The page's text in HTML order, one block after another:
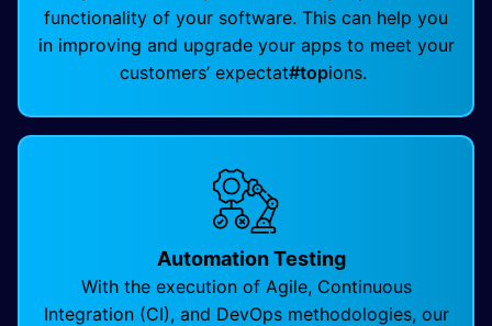
functionality of your software. This can help you
in improving and upgrade your apps to meet your
customers’ expectat#topions.
Automation Testing
With the execution of Agile, Continuous
Integration (CI), and DevOps methodologies, our